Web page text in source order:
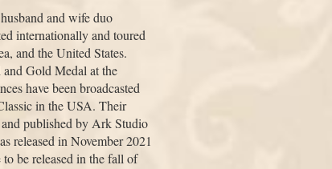
and wife duo
internationally and toured
and the United States.
Gold Medal at the
have been broadcasted
in the USA. Their
published by Ark Studio
released in November 2021
be released in the fall of